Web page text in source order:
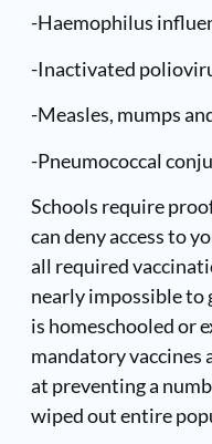
-Haemophilus
-Inactivated
-Measles, mumps
-Pneumococcal
Schools require
can deny access to
all required
nearly impossible to
is homeschooled or
mandatory vaccines
at preventing a
wiped out entire